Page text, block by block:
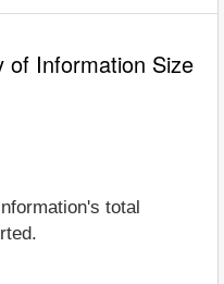
of Information Size
total